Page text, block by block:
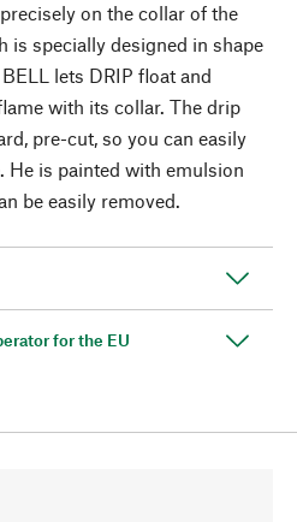
on the collar of the
is specially designed in shape
lets DRIP float and
with its collar. The drip
pre-cut, so you can easily
He is painted with emulsion
be easily removed.
for the EU